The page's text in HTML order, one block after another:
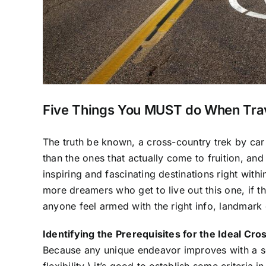
Five Things You MUST do When
The truth be known, a cross-country trek by
than the ones that actually come to fruition,
inspiring and fascinating destinations right
more dreamers who get to live out this one, if
anyone feel armed with the right info,
Identifying the Prerequisites for the Ideal
Because any unique endeavor improves with